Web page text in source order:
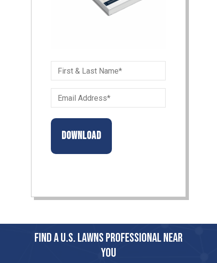
First
&
Last
Email
Address
(Required)
FIND A U.S. LAWNS PROFESSIONAL NEAR
YOU